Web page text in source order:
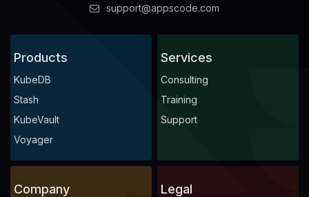
support@appscode.com
Products
KubeDB
Stash
KubeVault
Voyager
Services
Consulting
Training
Support
Company Legal